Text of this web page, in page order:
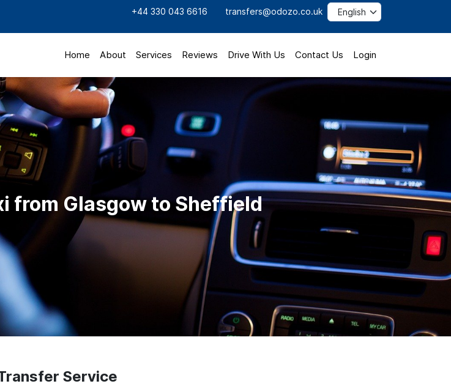
+44 330 043 6616 transfers@odozo.co.uk
Home About Services Reviews Drive With Us Contact Us Login
from Glasgow to Sheffield
Service